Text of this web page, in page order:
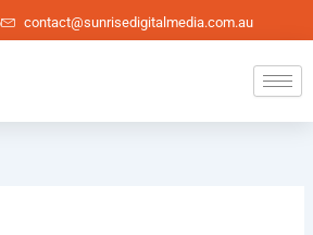
contact@sunrisedigitalmedia.com.au